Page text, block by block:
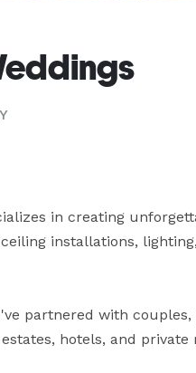
in creating
installations,
partnered with
hotels, and